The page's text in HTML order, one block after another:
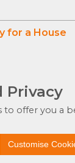
for a House
Services
Privacy
to offer you a
Customise